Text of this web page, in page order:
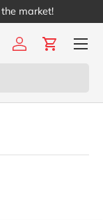
market!
Log inCart
Menu